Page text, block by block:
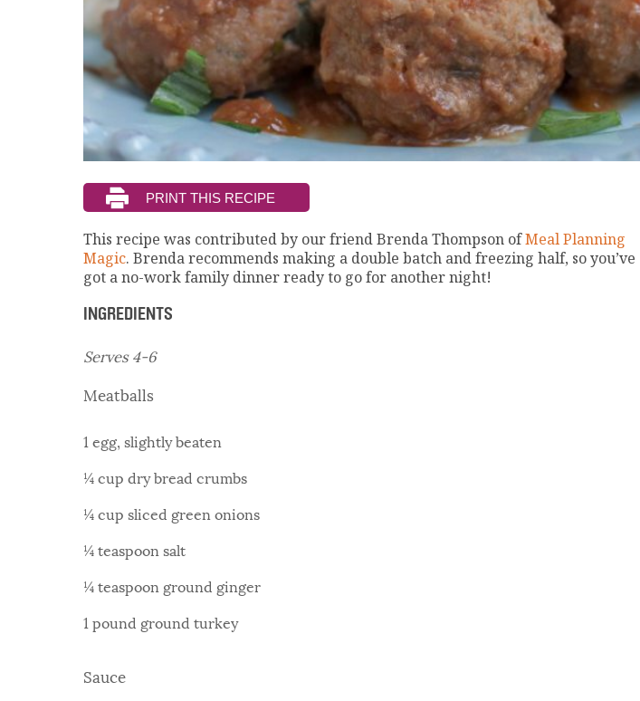
This recipe was contributed by our friend Brenda Thompson ofMeal Planning
Magic. Brenda recommends making a double batch and freezing half, so you’ve
got a no-work family dinner ready to go for another night!
INGREDIENTS
Serves 4-6
Meatballs
1 egg, slightly beaten
¼ cup dry bread crumbs
¼ cup sliced green onions
¼ teaspoon salt
¼ teaspoon ground ginger
1 pound ground turkey
Sauce